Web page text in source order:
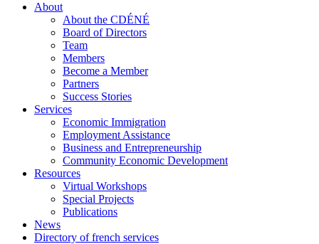
About
About the CDÉNÉ
Board of Directors
Team
Members
Become a Member
Partners
Success Stories
Services
Economic Immigration
Employment Assistance
Business and Entrepreneurship
Community Economic Development
Resources
Virtual Workshops
Special Projects
Publications
News
Directory of french services